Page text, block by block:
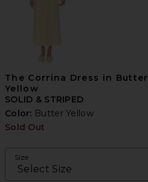
The Corrina Dress in Butter
Yellow
SOLID & STRIPED
Color: Butter Yellow
Sold Out
Size